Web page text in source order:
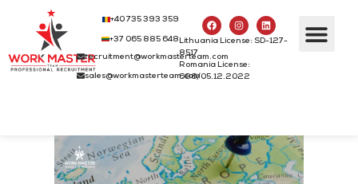
+40 735 393 359
+37 065 885 648
recruitment@workmasterteam.com
sales@workmasterteam.com
Lithuania License: SD-127-
8517
Romania License:
686/05.12.2022